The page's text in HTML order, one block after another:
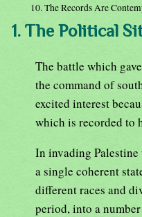
10. The Records Are
1. The Political
The battle which
the command of
excited interest
which is recorded to
In invading
a single coherent
different races and
period, into a